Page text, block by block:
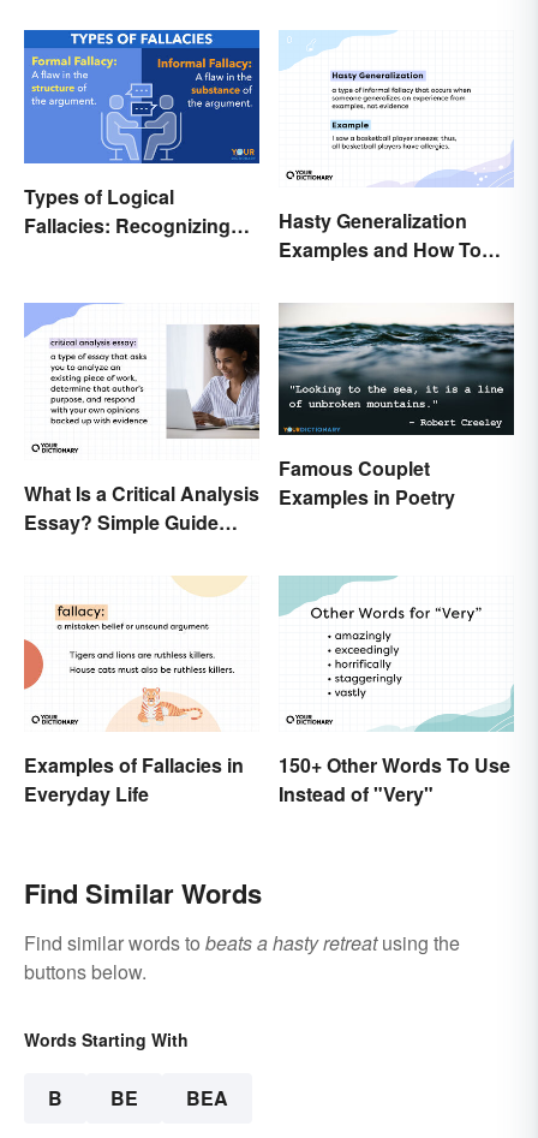
Types of Logical
Fallacies: Recognizing
Hasty Generalization
Examples and How To
What Is a Critical Analysis
Essay? Simple Guide
Famous Couplet
Examples in Poetry
Examples of Fallacies in
Everyday Life
150+ Other Words To Use
Instead of "Very"
Find Similar Words
Find similar words to beats a hasty retreatusing the
buttons below.
Words Starting With
B BE BEA